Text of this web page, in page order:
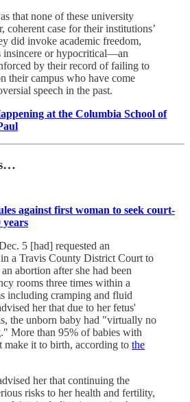
that none of these university
coherent case for their institutions’
did invoke academic freedom,
insincere or hypocritical—an
by their record of failing to
their campus who have come
speech in the past.
at the Columbia School of
against first woman to seek court-
5 [had] requested an
a Travis County District Court to
abortion after she had been
rooms three times within a
including cramping and fluid
her that due to her fetus'
the unborn baby had "virtually no
More than 95% of babies with
make it to birth, according to the
her that continuing the
risks to her health and fertility,